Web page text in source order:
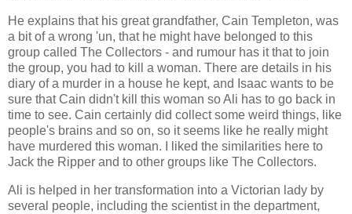
He explains that his great grandfather, Cain Templeton, was
a bit of a wrong 'un, that he might have belonged to this
group called The Collectors - and rumour has it that to join
the group, you had to kill a woman. There are details in his
diary of a murder in a house he kept, and Isaac wants to be
sure that Cain didn't kill this woman so Ali has to go back in
time to see. Cain certainly did collect some weird things, like
people's brains and so on, so it seems like he really might
have murdered this woman. I liked the similarities here to
Jack the Ripper and to other groups like The Collectors.
Ali is helped in her transformation into a Victorian lady by
several people, including the scientist in the department,